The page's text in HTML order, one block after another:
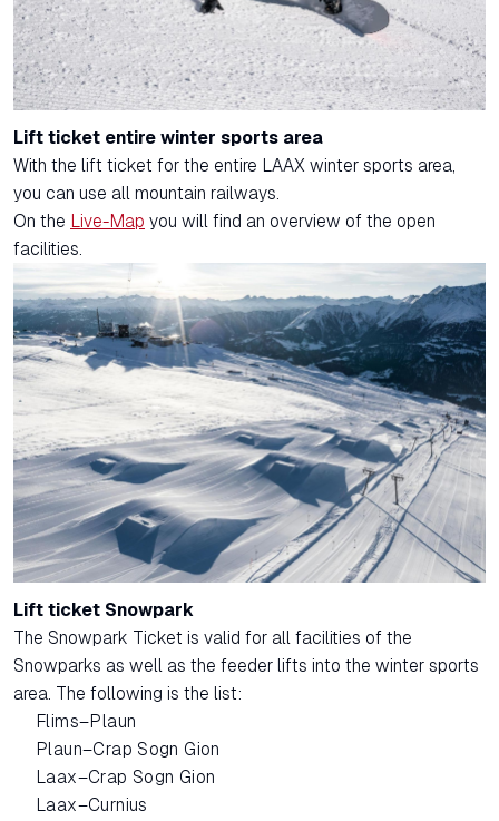
Lift ticket entire winter sports area
With the lift ticket for the entire LAAX winter sports area,
you can use all mountain railways.
On the
Live-Map you will find an overview of the open
facilities.
Lift ticket Snowpark
The Snowpark Ticket is valid for all facilities of the
Snowparks as well as the feeder lifts into the winter sports
area. The following is the list:
Flims–Plaun
Plaun–Crap Sogn Gion
Laax–Crap Sogn Gion
Laax–Curnius